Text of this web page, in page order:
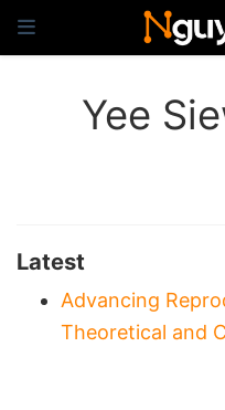
Yee
Latest
Advancing
Theoretical and